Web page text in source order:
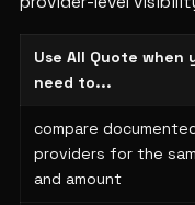
Use All Quote when
need to...
compare
providers for the
and amount